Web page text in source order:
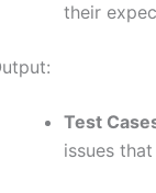
their
Test
issues